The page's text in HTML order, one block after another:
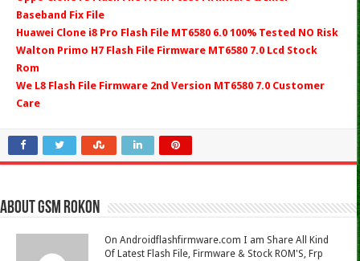
Baseband Fix File
Huawei Clone i8 Pro Flash File MT6580 6.0 100% Tested NO Risk
Walton Primo H7 Flash File Firmware MT6580 7.0 Lcd Stock
Rom
We L8 Flash File Firmware 2nd Version MT6580 7.0 Customer
Care
About Gsm Rokon
On Androidflashfirmware.com I am Share All Kind
Of Latest Flash File, Firmware & Stock ROM'S, Frp